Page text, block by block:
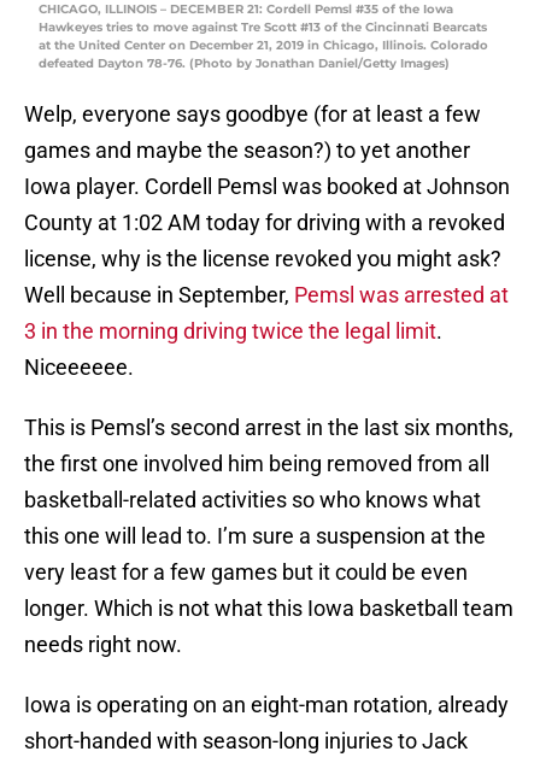
CHICAGO, ILLINOIS – DECEMBER 21: Cordell Pemsl #35 of the Iowa
Hawkeyes tries to move against Tre Scott #13 of the Cincinnati Bearcats
at the United Center on December 21, 2019 in Chicago, Illinois. Colorado
defeated Dayton 78-76. (Photo by Jonathan Daniel/Getty Images)
Welp, everyone says goodbye (for at least a few
games and maybe the season?) to yet another
Iowa player. Cordell Pemsl was booked at Johnson
County at 1:02 AM today for driving with a revoked
license, why is the license revoked you might ask?
Well because in September, Pemsl was arrested at
3 in the morning driving twice the legal limit.
Niceeeeee.
This is Pemsl’s second arrest in the last six months,
the first one involved him being removed from all
basketball-related activities so who knows what
this one will lead to. I’m sure a suspension at the
very least for a few games but it could be even
longer. Which is not what this Iowa basketball team
needs right now.
Iowa is operating on an eight-man rotation, already
short-handed with season-long injuries to Jack